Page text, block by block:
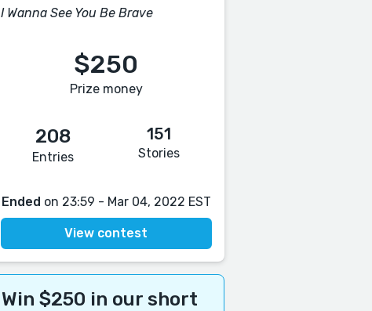
I Wanna See You Be Brave
$250
Prize money
208
Entries
151
Stories
Ended on 23:59 - Mar 04, 2022 EST
View contest
Win $250 in our short